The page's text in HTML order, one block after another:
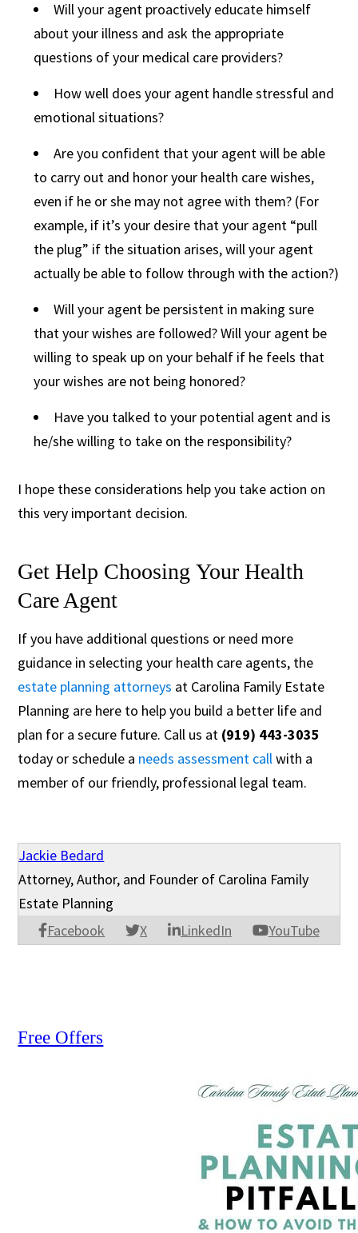
Will your agent proactively educate himself
about your illness and ask the appropriate
questions of your medical care providers?
How well does your agent handle stressful and
emotional situations?
Are you confident that your agent will be able
to carry out and honor your health care wishes,
even if he or she may not agree with them? (For
example, if it’s your desire that your agent “pull
the plug” if the situation arises, will your agent
actually be able to follow through with the action?)
Will your agent be persistent in making sure
that your wishes are followed? Will your agent be
willing to speak up on your behalf if he feels that
your wishes are not being honored?
Have you talked to your potential agent and is
he/she willing to take on the responsibility?
I hope these considerations help you take action on
this very important decision.
Get Help Choosing Your Health
Care Agent
If you have additional questions or need more
guidance in selecting your health care agents, the
estate planning attorneys at Carolina Family Estate
Planning are here to help you build a better life and
plan for a secure future. Call us at (919) 443-3035
today or schedule a needs assessment callwith a
member of our friendly, professional legal team.
Jackie Bedard
Facebook X LinkedIn YouTube
Attorney, Author, and Founder of Carolina Family
Estate Planning
Free Offers